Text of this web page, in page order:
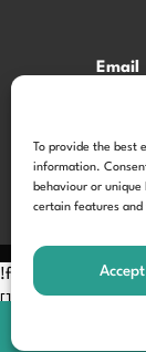
To provide the best
information.
behaviour or
certain features and
Accept
Email